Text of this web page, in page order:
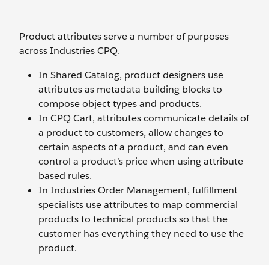
Product attributes serve a number of purposes
across Industries CPQ.
In Shared Catalog, product designers use
attributes as metadata building blocks to
compose object types and products.
In CPQ Cart, attributes communicate details of
a product to customers, allow changes to
certain aspects of a product, and can even
control a product’s price when using attribute-
based rules.
In Industries Order Management, fulfillment
specialists use attributes to map commercial
products to technical products so that the
customer has everything they need to use the
product.